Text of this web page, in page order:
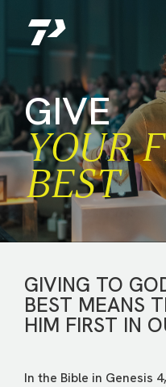
GIVE
YOUR
BEST
GIVING TO
BEST MEANS
HIM FIRST IN
In the Bible in Genesis